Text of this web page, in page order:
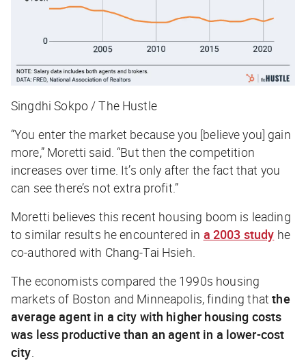
Singdhi Sokpo / The Hustle
“You enter the market because you [believe you] gain
more,” Moretti said. “But then the competition
increases over time. It’s only after the fact that you
can see there’s not extra profit.”
Moretti believes this recent housing boom is leading
to similar results he encountered in a 2003 study he
co-authored with Chang-Tai Hsieh.
The economists compared the 1990s housing
markets of Boston and Minneapolis, finding thatthe
average agent in a city with higher housing costs
was less productive than an agent in a lower-cost
city